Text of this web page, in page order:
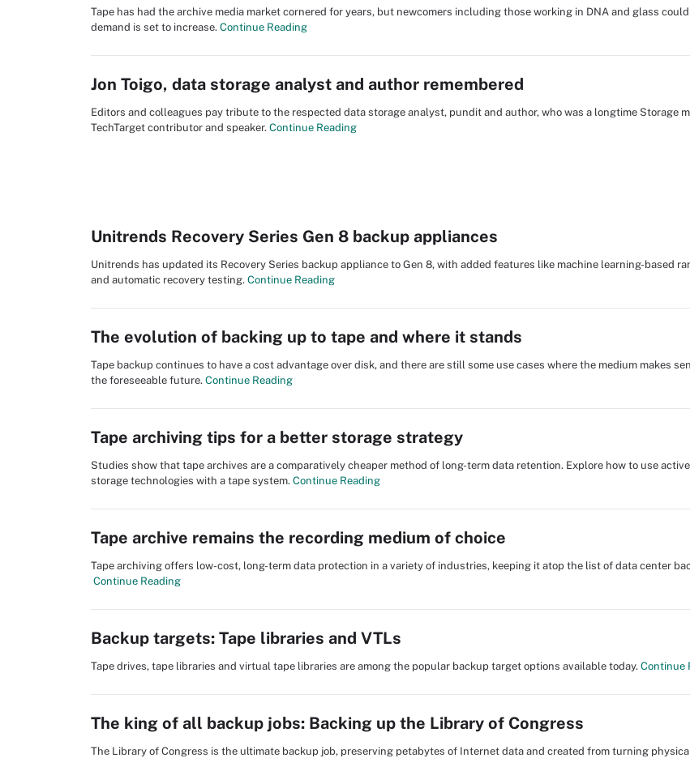
Tape has had the archive media market cornered for years, but newcomers including those working in DNA and glass
demand is set to increase. Continue Reading
Jon Toigo, data storage analyst and author remembered
Editors and colleagues pay tribute to the respected data storage analyst, pundit and author, who was a longtime Storage
TechTarget contributor and speaker. Continue Reading
Unitrends Recovery Series Gen 8 backup appliances
Unitrends has updated its Recovery Series backup appliance to Gen 8, with added features like machine learning-based
and automatic recovery testing. Continue Reading
The evolution of backing up to tape and where it stands
Tape backup continues to have a cost advantage over disk, and there are still some use cases where the medium makes
the foreseeable future. Continue Reading
Tape archiving tips for a better storage strategy
Studies show that tape archives are a comparatively cheaper method of long-term data retention. Explore how to use
storage technologies with a tape system. Continue Reading
Tape archive remains the recording medium of choice
Tape archiving offers low-cost, long-term data protection in a variety of industries, keeping it atop the list of data center
Continue Reading
Backup targets: Tape libraries and VTLs
Tape drives, tape libraries and virtual tape libraries are among the popular backup target options available today. Continue
The king of all backup jobs: Backing up the Library of Congress
The Library of Congress is the ultimate backup job, preserving petabytes of Internet data and created from turning